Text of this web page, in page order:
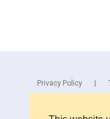
Privacy Policy